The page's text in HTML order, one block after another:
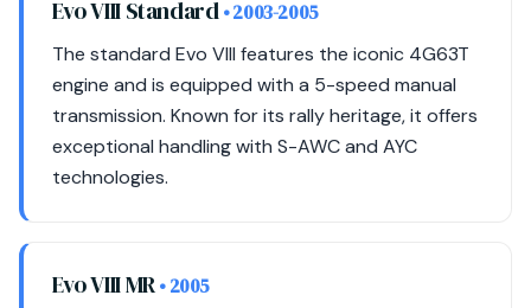
Evo VIII Standard• 2003-2005
The standard Evo VIII features the iconic 4G63T
engine and is equipped with a 5-speed manual
transmission. Known for its rally heritage, it offers
exceptional handling with S-AWC and AYC
technologies.
Evo VIII MR• 2005